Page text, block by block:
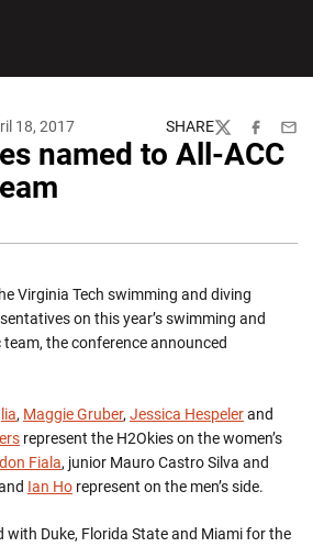
18, 2017 SHARE
TwitterFacebook
named to All-ACC
Virginia Tech swimming and diving
on this year’s swimming and
the conference announced
, Maggie Gruber, Jessica Hespelerand
represent the H2Okies on the women’s
Fiala, junior Mauro Castro Silva and
Ian Ho represent on the men’s side.
with Duke, Florida State and Miami for the